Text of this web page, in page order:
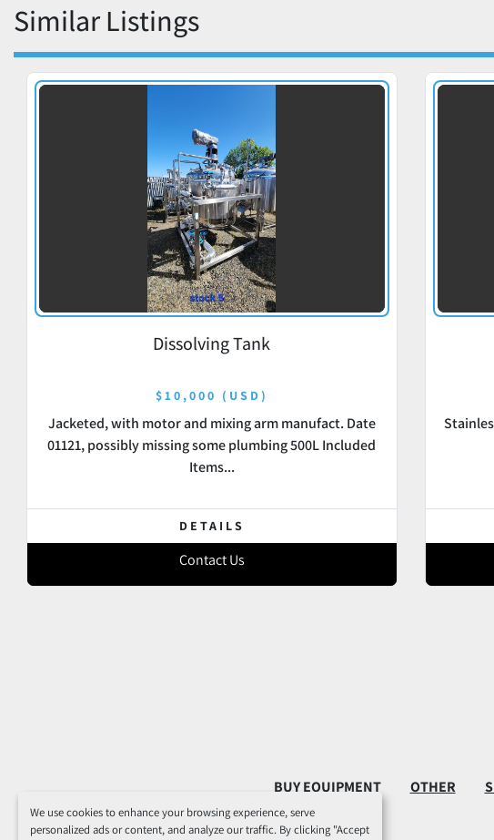
We use cookies to enhance your browsing experience, serve
personalized ads or content, and analyze our traffic. By clicking "Accept
Similar Listings
Dissolving Tank
$10,000 (USD)
Jacketed, with motor and mixing arm manufact. Date
01121, possibly missing some plumbing 500L Included
Items...
DETAILS
Contact Us
BUY EQUIPMENT OTHER